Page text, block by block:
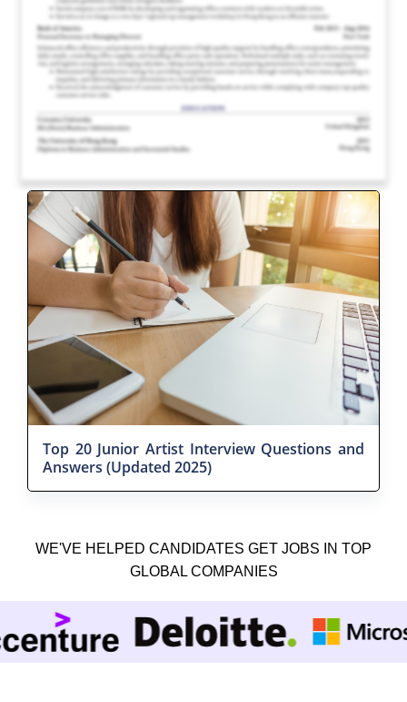
Top 20 Junior Artist Interview Questions and
Answers (Updated 2025)
WE'VE HELPED CANDIDATES GET JOBS IN TOP
GLOBAL COMPANIES